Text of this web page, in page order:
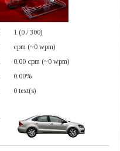
1 (0 / 300)
cpm (~0 wpm)
0.00 cpm (~0 wpm)
0.00%
0 text(s)